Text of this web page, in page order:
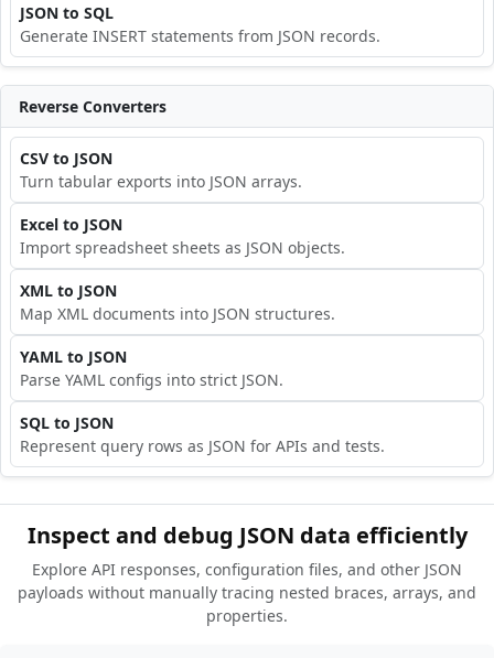
JSON to SQL
Generate INSERT statements from JSON records.
Reverse Converters
CSV to JSON
Turn tabular exports into JSON arrays.
Excel to JSON
Import spreadsheet sheets as JSON objects.
XML to JSON
Map XML documents into JSON structures.
YAML to JSON
Parse YAML configs into strict JSON.
SQL to JSON
Represent query rows as JSON for APIs and tests.
Inspect and debug JSON data efficiently
Explore API responses, configuration files, and other JSON
payloads without manually tracing nested braces, arrays, and
properties.